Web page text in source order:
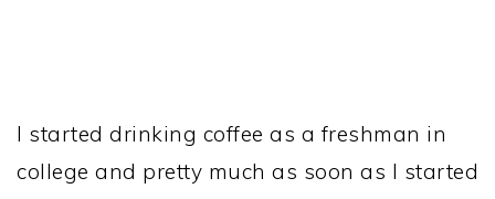
I started drinking coffee as a freshman in
college and pretty much as soon as I started